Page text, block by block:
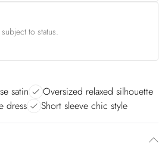
to status.
satin
Oversized relaxed silhouette
dress
Short sleeve chic style